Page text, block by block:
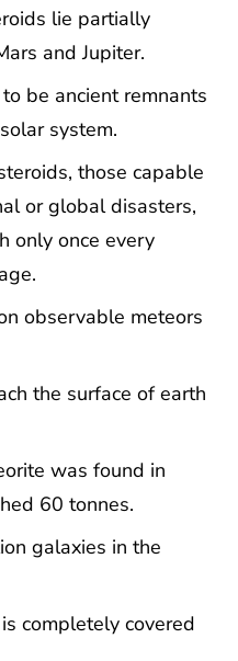
lie partially
and Jupiter.
be ancient remnants
system.
those capable
or global disasters,
only once every
observable meteors
the surface of earth
was found in
60 tonnes.
galaxies in the
completely covered